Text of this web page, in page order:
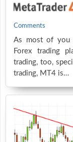
Comments
As most of you
Forex trading
trading, too,
trading, MT4 is…